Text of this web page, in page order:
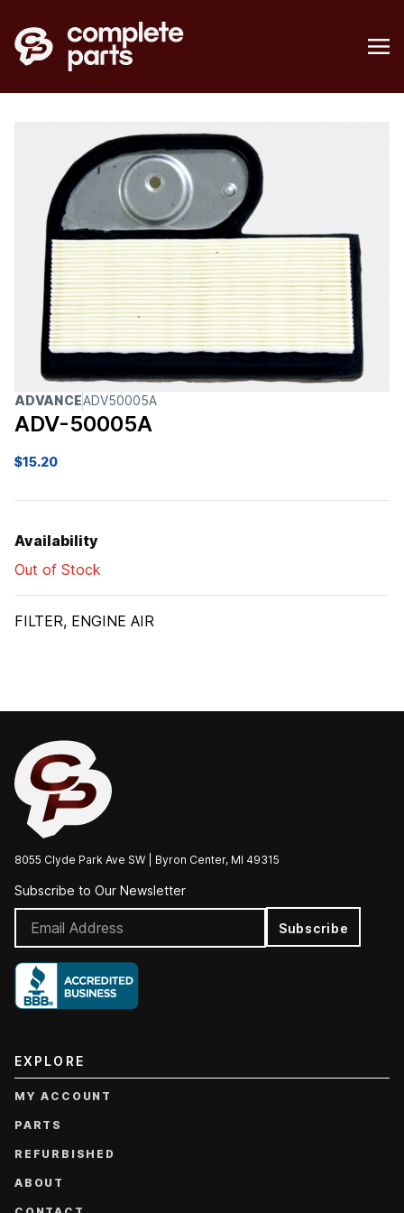
ADVANCEADV50005A
ADV-50005A
$15.20
Availability
Out of Stock
FILTER, ENGINE AIR
8055 Clyde Park Ave SW | Byron Center, MI 49315
Subscribe to Our Newsletter
Subscribe
EXPLORE
MY ACCOUNT
PARTS
REFURBISHED
ABOUT